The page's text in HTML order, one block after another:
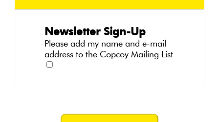
Newsletter Sign-Up
Please add my name and e-mail
address to the Copcoy Mailing List